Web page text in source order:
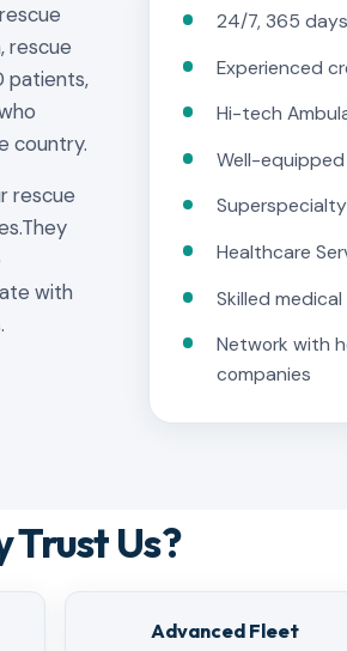
rescue
patients,
country.
rescue
with
24/7, 365
Experienced
Hi-tech
Well-
Superspecialty
Healthcare
Skilled
Network with
companies
Trust Us?
Advanced Fleet